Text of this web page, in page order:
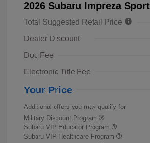
2026 Subaru Impreza Sport
Total Suggested Retail Price
Dealer Discount
Doc Fee
Electronic Title Fee
Your Price
Additional offers you may qualify for
Military Discount Program
Subaru VIP Educator Program
Subaru VIP Healthcare Program